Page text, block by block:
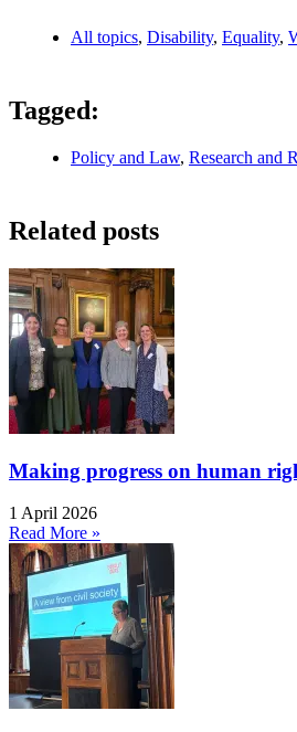
All topics, Disability, Equality,
Tagged:
Policy and Law, Research and
Related posts
Making progress on human
1 April 2026
Read More »